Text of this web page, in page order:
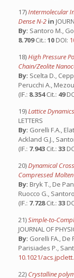
17)Intermolecular
Dense N-2 in
By: Santoro M.,
8.709Cit.: 10 DOI:
18)High Pressure
Chain/Zeolite
By: Scelta D.,
Perucchi A.,
(IF.: 8.354Cit.: 49
19)Lattice
LETTERS
By: Gorelli F.A.,
Ackland G.J.,
(IF.: 7.943 Cit.: 33
20)Dynamical
Compressed
By: Bryk T., De
Ruocco G.,
(IF.: 7.728Cit.: 33
21)Simple-to-
JOURNAL OF
By: Gorelli FA., De
Parisiades P.,
10.1021/
22) Crystalline